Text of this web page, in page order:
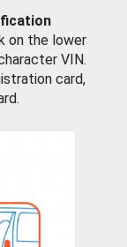
on the lower
VIN.
card,